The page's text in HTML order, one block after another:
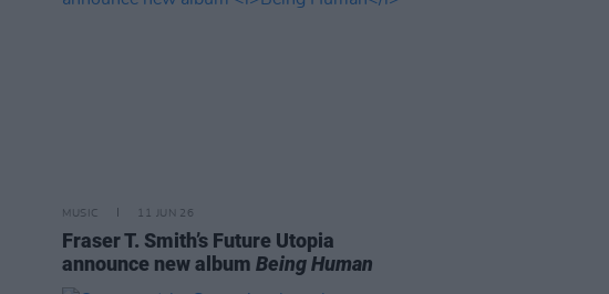
MUSIC 11 JUN 26
Fraser T. Smith’s Future Utopia
announce new albumBeing Human